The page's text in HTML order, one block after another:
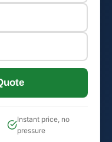
Instant price, no
pressure